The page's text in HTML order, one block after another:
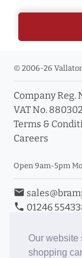
Our website
shopping
© 2006-26
Company Reg.
VAT No.
Terms &
Careers
Open 9am-5pm
email
phone 01246
Book an